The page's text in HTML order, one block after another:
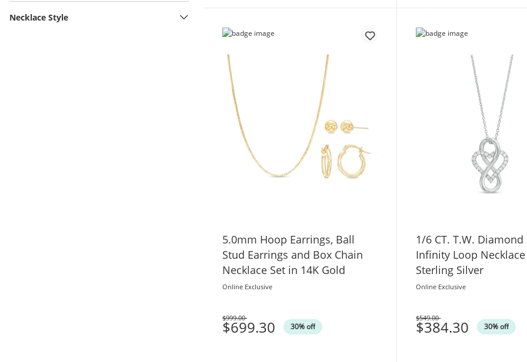
Necklace Style
5.0mm Hoop Earrings, Ball
Stud Earrings and Box Chain
Necklace Set in 14K Gold
Online Exclusive
$699.30 30% off
Was
$999.00
1/6 CT. T.W.
Infinity Loop
Sterling Silver
Online Exclusive
$384.30 30% off
Was
$549.00